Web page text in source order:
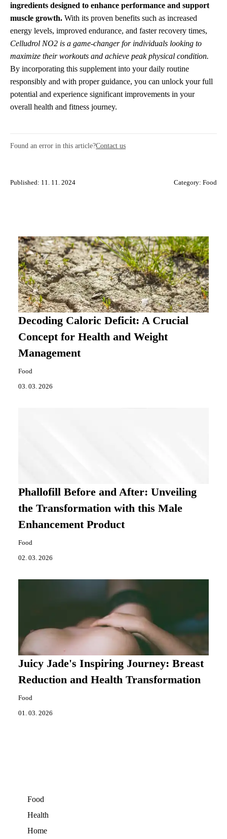
ingredients designed to enhance performance and support
muscle growth. With its proven benefits such as increased
energy levels, improved endurance, and faster recovery times,
Celludrol NO2 is a game-changer for individuals looking to
maximize their workouts and achieve peak physical condition.
By incorporating this supplement into your daily routine
responsibly and with proper guidance, you can unlock your full
potential and experience significant improvements in your
overall health and fitness journey.
Found an error in this article?Contact us
Published: 11. 11. 2024 Category: Food
Decoding Caloric Deficit: A Crucial
Concept for Health and Weight
Management
Food
03. 03. 2026
Phallofill Before and After: Unveiling
the Transformation with this Male
Enhancement Product
Food
02. 03. 2026
Juicy Jade's Inspiring Journey: Breast
Reduction and Health Transformation
Food
01. 03. 2026
Food
Health
Home